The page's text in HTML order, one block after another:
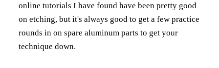
online tutorials I have found have been pretty good
on etching, but it's always good to get a few practice
rounds in on spare aluminum parts to get your
technique down.